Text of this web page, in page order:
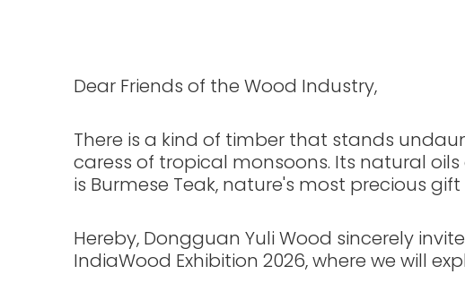
Dear Friends of the Wood Industry,
There is a kind of timber that stands
caress of tropical monsoons. Its natural
is Burmese Teak, nature's most precious
Hereby, Dongguan Yuli Wood sincerely
IndiaWood Exhibition 2026, where we will